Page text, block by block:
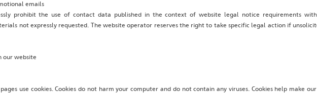
emails
prohibit the use of contact data published in the context of website legal notice requirements
not expressly requested. The website operator reserves the right to take specific legal action if
our website
use cookies. Cookies do not harm your computer and do not contain any viruses. Cookies help make